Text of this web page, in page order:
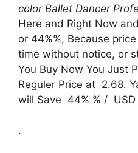
color Ballet Dancer
Here and Right Now
or 44%%, Because
time without notice, or
You Buy Now You Just
Reguler Price at 2.68.
will Save 44% % / USD
.